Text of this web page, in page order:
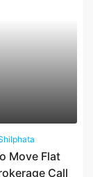
Move Flat
Call